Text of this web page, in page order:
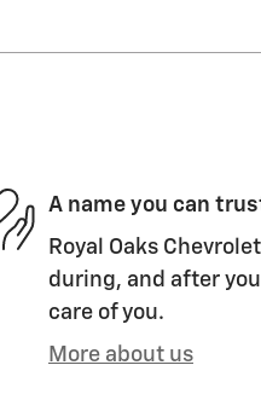
A name you can
Royal Oaks
during, and after
care of you.
More about us